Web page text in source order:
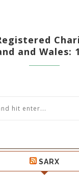
and Wales:
SARX